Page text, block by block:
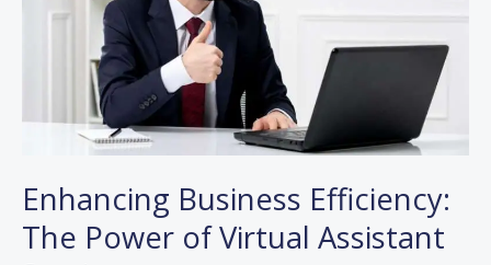
Enhancing Business Efficiency:
The Power of Virtual Assistant
Virtual